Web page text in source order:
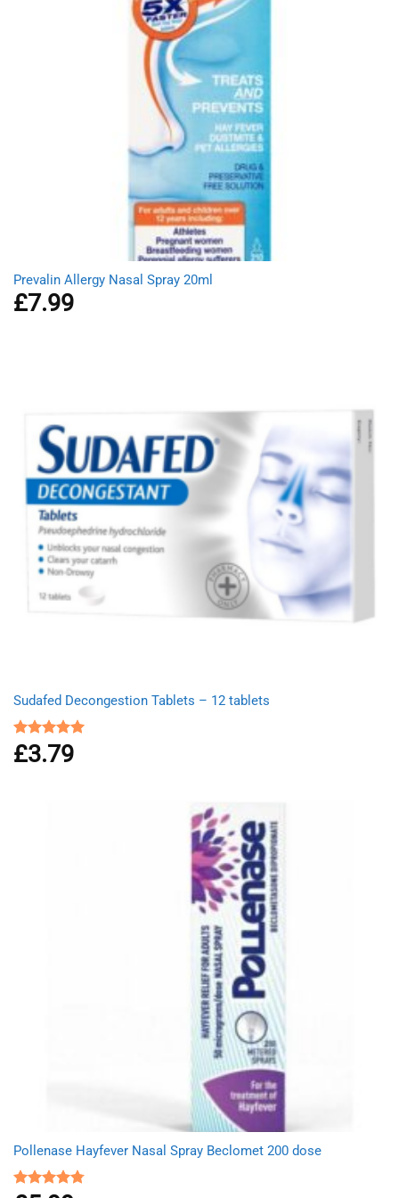
Prevalin Allergy Nasal Spray 20ml
£7.99
Sudafed Decongestion Tablets – 12 tablets
Rated5.00
out of 5
£3.79
Pollenase Hayfever Nasal Spray Beclomet 200 dose